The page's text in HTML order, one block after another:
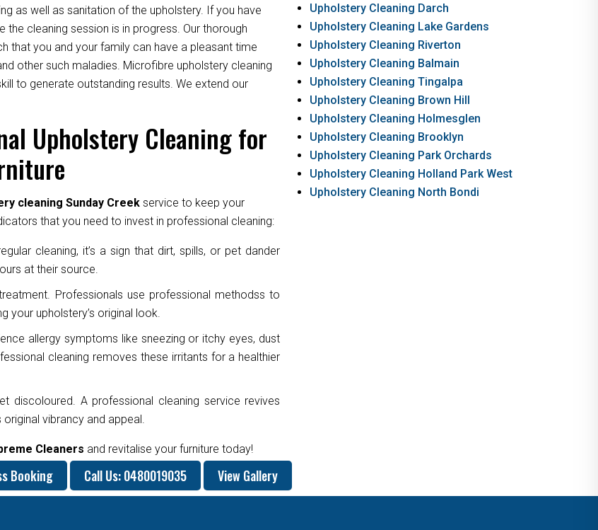
as well as sanitation of the upholstery. If you have
cleaning session is in progress. Our thorough
that you and your family can have a pleasant time
other such maladies. Microfibre upholstery cleaning
to generate outstanding results. We extend our
Upholstery Cleaning for
cleaning Sunday Creek service to keep your
that you need to invest in professional cleaning:
cleaning, it’s a sign that dirt, spills, or pet dander
at their source.
Professionals use professional methodss to
your upholstery’s original look.
allergy symptoms like sneezing or itchy eyes, dust
cleaning removes these irritants for a healthier
discoloured. A professional cleaning service revives
vibrancy and appeal.
Cleaners and revitalise your furniture today!
Upholstery Cleaning Darch
Upholstery Cleaning Lake Gardens
Upholstery Cleaning Riverton
Upholstery Cleaning Balmain
Upholstery Cleaning Tingalpa
Upholstery Cleaning Brown Hill
Upholstery Cleaning Holmesglen
Upholstery Cleaning Brooklyn
Upholstery Cleaning Park Orchards
Upholstery Cleaning Holland Park West
Upholstery Cleaning North Bondi
Booking Call Us: 0480019035 View Gallery